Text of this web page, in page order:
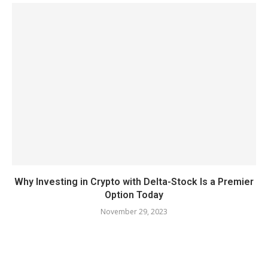
Why Investing in Crypto with Delta-Stock Is a Premier
Option Today
November 29, 2023